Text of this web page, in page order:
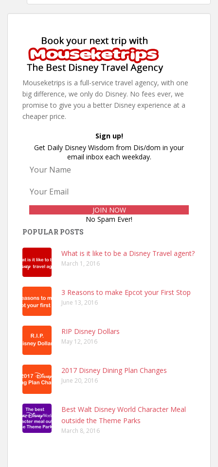
Mouseketrips is a full-service travel agency, with one
big difference, we only do Disney. No fees ever, we
promise to give you a better Disney experience at a
cheaper price.
Sign up!
Get Daily Disney Wisdom from Dis/dom in your
email inbox each weekday.
No Spam Ever!
POPULAR POSTS
What is it like to be a Disney Travel agent?
March 1, 2016
3 Reasons to make Epcot your First Stop
June 13, 2016
RIP Disney Dollars
May 12, 2016
2017 Disney Dining Plan Changes
June 20, 2016
Best Walt Disney World Character Meal
outside the Theme Parks
March 8, 2016